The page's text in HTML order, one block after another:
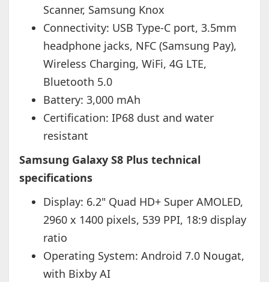
Scanner, Samsung Knox
Connectivity: USB Type-C port, 3.5mm
headphone jacks, NFC (Samsung Pay),
Wireless Charging, WiFi, 4G LTE,
Bluetooth 5.0
Battery: 3,000 mAh
Certification: IP68 dust and water
resistant
Samsung Galaxy S8 Plus technical
specifications
Display: 6.2" Quad HD+ Super AMOLED,
2960 x 1400 pixels, 539 PPI, 18:9 display
ratio
Operating System: Android 7.0 Nougat,
with Bixby AI